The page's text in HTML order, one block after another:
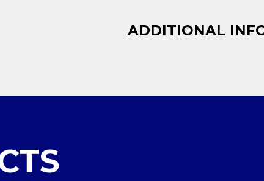
ADDITIONAL